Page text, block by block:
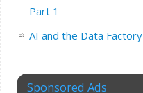
Part 1
AI and the Data Factory
Sponsored Ads